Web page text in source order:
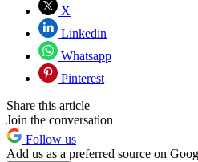
X
Linkedin
Whatsapp
Pinterest
Share this article
Join the conversation
Follow us
Add us as a preferred source on